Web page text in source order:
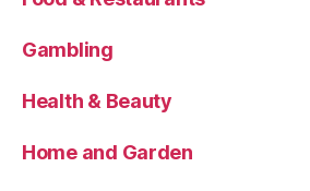
Gambling
Health & Beauty
Home and Garden